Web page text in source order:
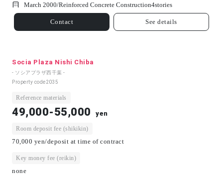
March 2000/Reinforced Concrete Construction4stories
Contact See details
Socia Plaza Nishi Chiba
- ソシアプラザ西千葉 -
Property code2035
Reference materials
49,000-55,000 yen
Room deposit fee (shikikin)
70,000 yen/deposit at time of contract
Key money fee (reikin)
none